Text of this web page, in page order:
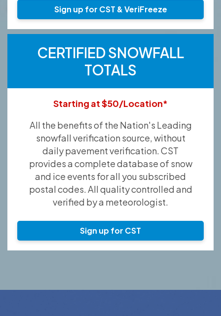
Sign up for CST & VeriFreeze
CERTIFIED SNOWFALL
TOTALS
Starting at $50/Location*
All the benefits of the Nation's Leading
snowfall verification source, without
daily pavement verification. CST
provides a complete database of snow
and ice events for all you subscribed
postal codes. All quality controlled and
verified by a meteorologist.
Sign up for CST